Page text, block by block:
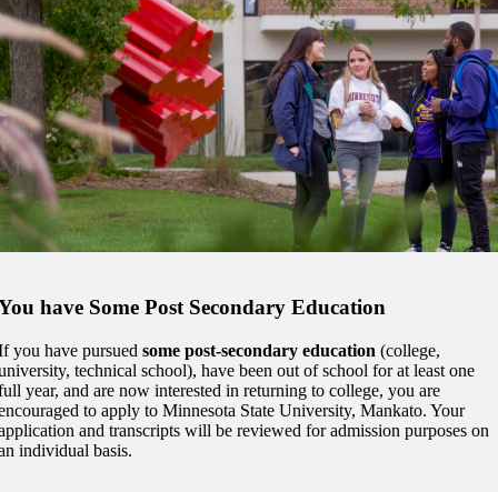
(PSEO)
have Some Post Secondary Education
you have pursued some post-secondary education (college,
technical school), have been out of school for at least one
year, and are now interested in returning to college, you are
to apply to Minnesota State University, Mankato. Your
and transcripts will be reviewed for admission purposes on
individual basis.